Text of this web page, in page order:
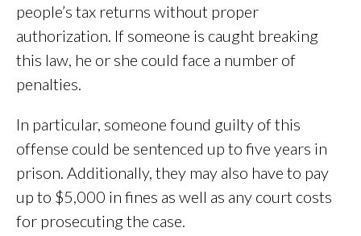
people’s tax returns without proper
authorization. If someone is caught breaking
this law, he or she could face a number of
penalties.
In particular, someone found guilty of this
offense could be sentenced up to five years in
prison. Additionally, they may also have to pay
up to $5,000 in fines as well as any court costs
for prosecuting the case.